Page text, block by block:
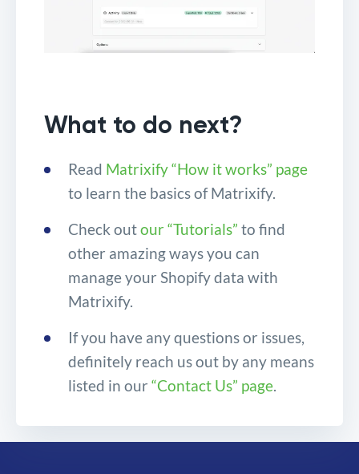
What to do next?
Read Matrixify “How it works” page
to learn the basics of Matrixify.
Check outour “Tutorials” to find
other amazing ways you can
manage your Shopify data with
Matrixify.
If you have any questions or issues,
definitely reach us out by any means
listed in our “Contact Us” page.